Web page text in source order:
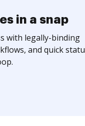
in a snap
with legally-binding
and quick